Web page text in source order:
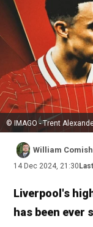
© IMAGO - Trent
William Comish
14 Dec 2024, 21:30
Liverpool's
has been ever